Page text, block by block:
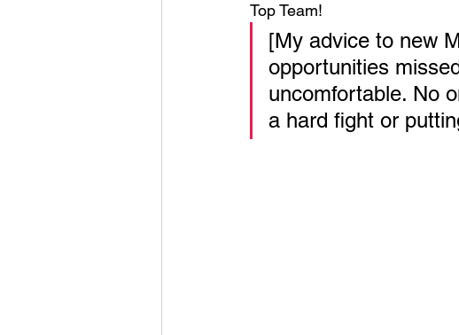
Top Team!
[My advice to new
opportunities
uncomfortable. No
a hard fight or